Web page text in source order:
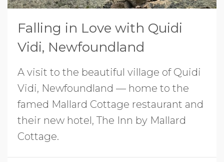
Falling in Love with Quidi
Vidi, Newfoundland
A visit to the beautiful village of Quidi
Vidi, Newfoundland — home to the
famed Mallard Cottage restaurant and
their new hotel, The Inn by Mallard
Cottage.